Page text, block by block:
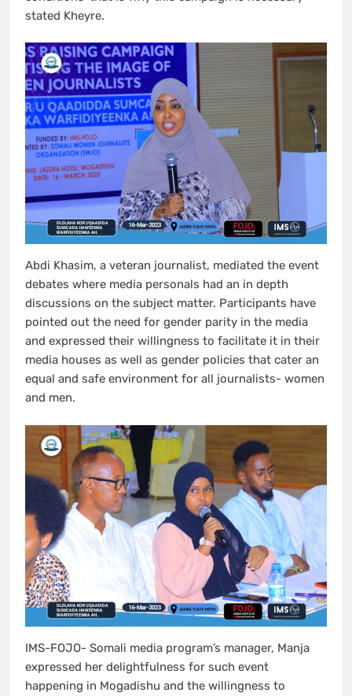
stated Kheyre.
Abdi Khasim, a veteran journalist, mediated the event
debates where media personals had an in depth
discussions on the subject matter. Participants have
pointed out the need for gender parity in the media
and expressed their willingness to facilitate it in their
media houses as well as gender policies that cater an
equal and safe environment for all journalists- women
and men.
IMS-FOJO- Somali media program’s manager, Manja
expressed her delightfulness for such event
happening in Mogadishu and the willingness to